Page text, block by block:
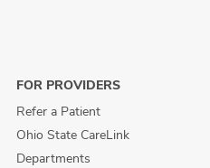
FOR PROVIDERS
Refer a Patient
Ohio State CareLink
Departments